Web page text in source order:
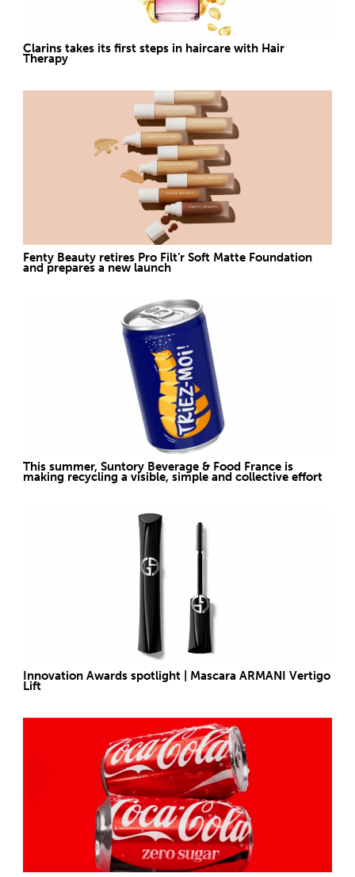
Clarins takes its first steps in haircare with Hair
Therapy
Fenty Beauty retires Pro Filt’r Soft Matte Foundation
and prepares a new launch
This summer, Suntory Beverage & Food France is
making recycling a visible, simple and collective effort
Innovation Awards spotlight | Mascara ARMANI Vertigo
Lift